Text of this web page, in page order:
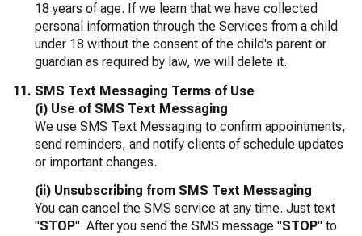
18 years of age. If we learn that we have collected
personal information through the Services from a child
under 18 without the consent of the child's parent or
guardian as required by law, we will delete it.
SMS Text Messaging Terms of Use
(i) Use of SMS Text Messaging
We use SMS Text Messaging to confirm appointments,
send reminders, and notify clients of schedule updates
or important changes.
(ii) Unsubscribing from SMS Text Messaging
You can cancel the SMS service at any time. Just text
"STOP". After you send the SMS message "STOP" to